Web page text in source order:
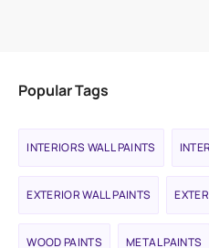
Popular Tags
INTERIORS WALL PAINTS
EXTERIOR WALL PAINTS
WOOD PAINTS METAL PAINTS